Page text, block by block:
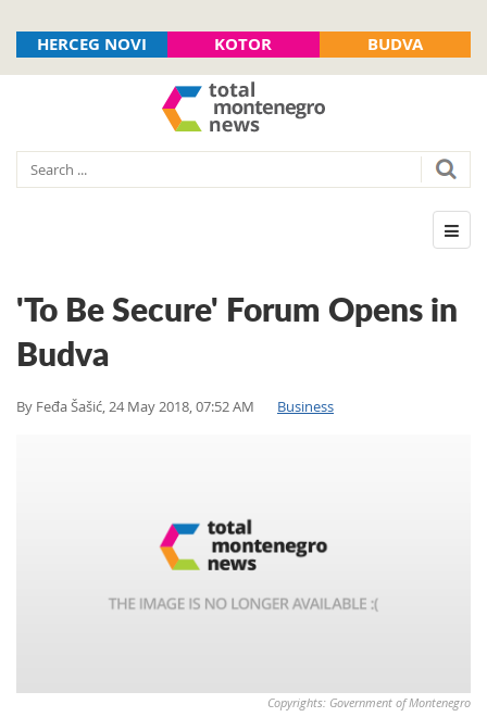
HERCEG NOVI KOTOR BUDVA
'To Be Secure' Forum Opens in
Budva
By Feđa Šašić,24 May 2018, 07:52 AM Business
Copyrights: Government of Montenegro